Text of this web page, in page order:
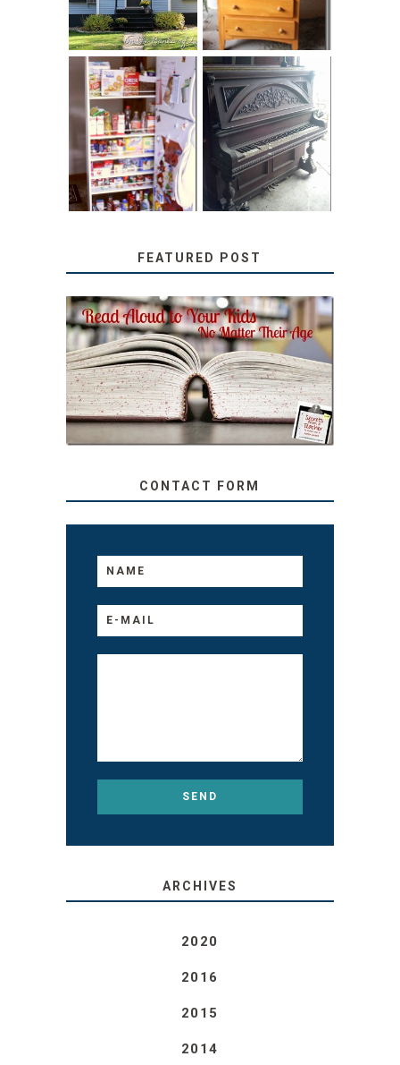
DIY PULL-OUT
PANTRY
TUTORIAL
31 DAYS OF
DECORATING
WITH JUNK:
REPURPOSED
UPRIGHT PIANO
FEATURED POST
SECRETS FROM A
TEACHER: READ ALOUD
TO YOUR KIDS, NO
MATTER THEIR AGE
CONTACT FORM
ARCHIVES
2020
2016
2015
2014